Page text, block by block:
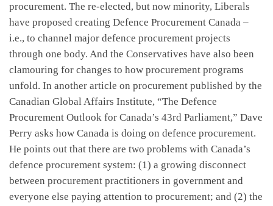
procurement. The re-elected, but now minority, Liberals
have proposed creating Defence Procurement Canada –
i.e., to channel major defence procurement projects
through one body. And the Conservatives have also been
clamouring for changes to how procurement programs
unfold. In another article on procurement published by the
Canadian Global Affairs Institute, “The Defence
Procurement Outlook for Canada’s 43rd Parliament,” Dave
Perry asks how Canada is doing on defence procurement.
He points out that there are two problems with Canada’s
defence procurement system: (1) a growing disconnect
between procurement practitioners in government and
everyone else paying attention to procurement; and (2) the